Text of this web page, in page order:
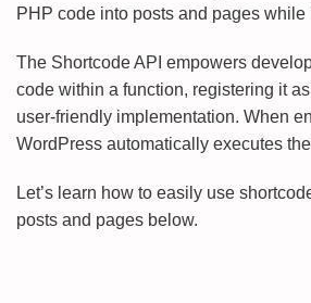
PHP code into posts and pages
The Shortcode API empowers
code within a function, registering it
user-friendly implementation. When
WordPress automatically executes
Let’s learn how to easily use
posts and pages below.